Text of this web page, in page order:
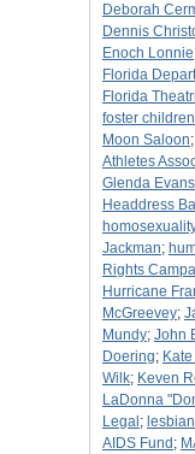
Deborah
Dennis
Enoch Lonnie
Florida
Florida
foster children
Moon Saloon;
Athletes
Glenda
Headdress Ball
Jackman;
Rights
Hurricane
McGreevey;
Mundy; John
Doering;
Wilk; Keven
LaDonna
Legal ;
AIDS Fund ;